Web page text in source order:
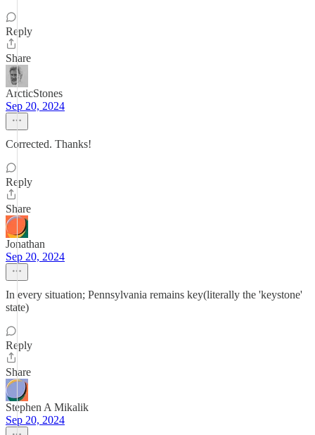
Reply
Share
ArcticStones
Sep 20, 2024
Corrected. Thanks!
Reply
Share
Jonathan
Sep 20, 2024
In every situation; Pennsylvania remains key(literally the 'keystone'
state)
Reply
Share
Stephen A Mikalik
Sep 20, 2024